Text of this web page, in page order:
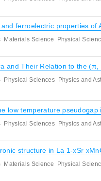
ferroelectric properties of
Materials Science Physical
and Their Relation to the
Physical Sciences Physics and
low temperature
Physical Sciences Physics and
structure in La 1-xSr
Materials Science Physical